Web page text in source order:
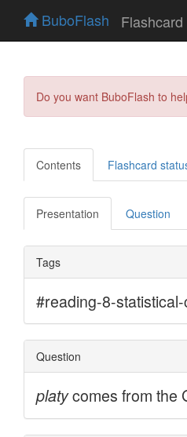
BuboFlash
Do you want BuboFlash to
Contents Flashcard
Presentation Question